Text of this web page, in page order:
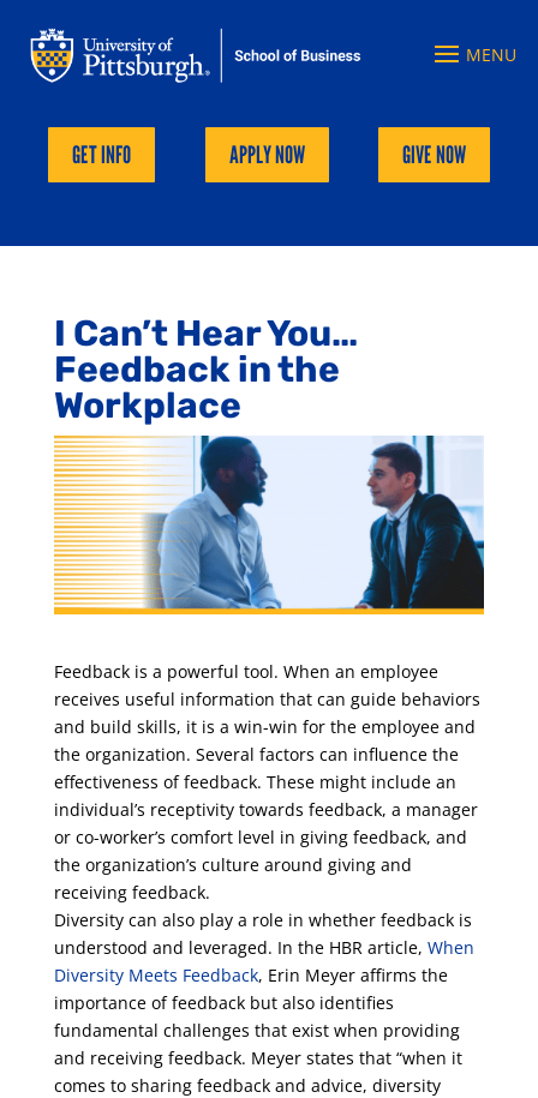
GET INFO APPLY NOW GIVE NOW
I Can’t Hear You…
Feedback in the
Workplace
Feedback is a powerful tool. When an employee
receives useful information that can guide behaviors
and build skills, it is a win-win for the employee and
the organization. Several factors can influence the
effectiveness of feedback. These might include an
individual’s receptivity towards feedback, a manager
or co-worker’s comfort level in giving feedback, and
the organization’s culture around giving and
receiving feedback.
Diversity can also play a role in whether feedback is
understood and leveraged. In the HBR article, When
Diversity Meets Feedback, Erin Meyer affirms the
importance of feedback but also identifies
fundamental challenges that exist when providing
and receiving feedback. Meyer states that “when it
comes to sharing feedback and advice, diversity